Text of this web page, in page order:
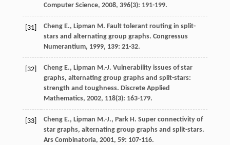
Computer Science, 2008, 396(3): 191-199.
[31] Cheng E., Lipman M. Fault tolerant routing in split-
stars and alternating group graphs. Congressus
Numerantium, 1999, 139: 21-32.
[32] Cheng E., Lipman M.-J. Vulnerability issues of star
graphs, alternating group graphs and split-stars:
strength and toughness. Discrete Applied
Mathematics, 2002, 118(3): 163-179.
[33] Cheng E., Lipman M.-J., Park H. Super connectivity of
star graphs, alternating group graphs and split-stars.
Ars Combinatoria, 2001, 59: 107-116.